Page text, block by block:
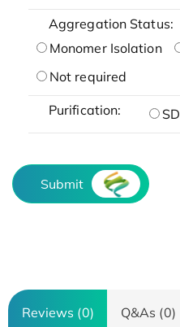
Aggregation Status:
Monomer Isolation
Not required
Purification:
Submit
Reviews (0) Q&As (0)